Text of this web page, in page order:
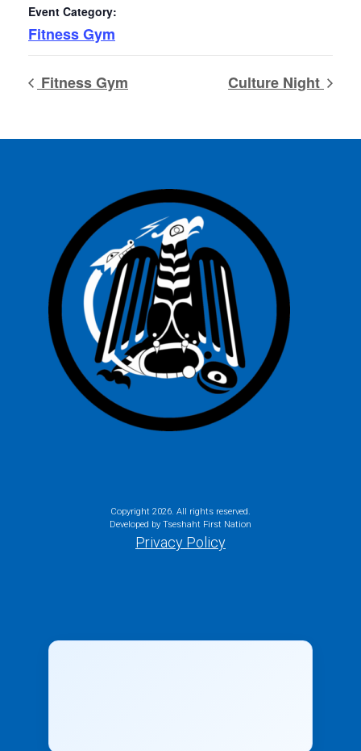
Event Category:
Fitness Gym
Fitness Gym Culture Night
Copyright 2026. All rights reserved.
Developed by Tseshaht First Nation
Privacy Policy